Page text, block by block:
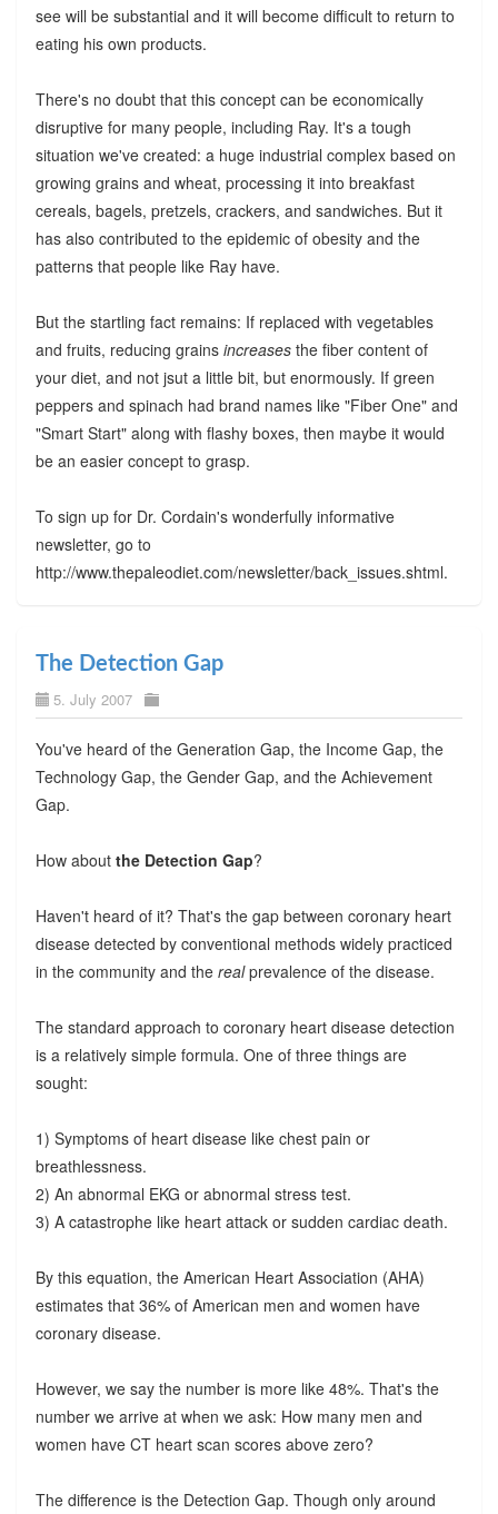
see will be substantial and it will become difficult to return to
eating his own products.
There's no doubt that this concept can be economically
disruptive for many people, including Ray. It's a tough
situation we've created: a huge industrial complex based on
growing grains and wheat, processing it into breakfast
cereals, bagels, pretzels, crackers, and sandwiches. But it
has also contributed to the epidemic of obesity and the
patterns that people like Ray have.
But the startling fact remains: If replaced with vegetables
and fruits, reducing grains increasesthe fiber content of
your diet, and not jsut a little bit, but enormously. If green
peppers and spinach had brand names like "Fiber One" and
"Smart Start" along with flashy boxes, then maybe it would
be an easier concept to grasp.
To sign up for Dr. Cordain's wonderfully informative
newsletter, go to
http://www.thepaleodiet.com/newsletter/back_issues.shtml.
The Detection Gap
5. July 2007
You've heard of the Generation Gap, the Income Gap, the
Technology Gap, the Gender Gap, and the Achievement
Gap.
How about the Detection Gap?
Haven't heard of it? That's the gap between coronary heart
disease detected by conventional methods widely practiced
in the community and the realprevalence of the disease.
The standard approach to coronary heart disease detection
is a relatively simple formula. One of three things are
sought:
1) Symptoms of heart disease like chest pain or
breathlessness.
2) An abnormal EKG or abnormal stress test.
3) A catastrophe like heart attack or sudden cardiac death.
By this equation, the American Heart Association (AHA)
estimates that 36% of American men and women have
coronary disease.
However, we say the number is more like 48%. That's the
number we arrive at when we ask: How many men and
women have CT heart scan scores above zero?
The difference is the Detection Gap. Though only around